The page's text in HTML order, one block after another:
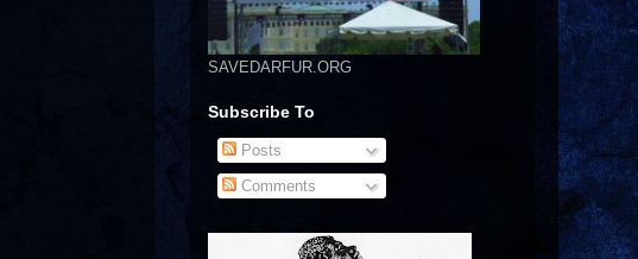
SAVEDARFUR.ORG
Subscribe To
Posts
Comments